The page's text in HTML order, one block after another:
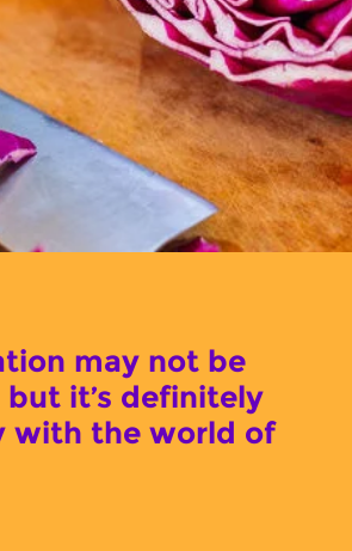
may not be
it’s definitely
with the world of